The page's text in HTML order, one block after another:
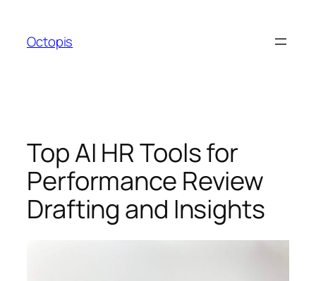
content
Octopis
Top AI HR Tools for
Performance Review
Drafting and Insights